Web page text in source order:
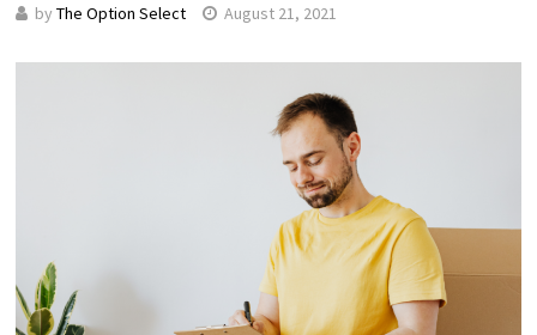
by The Option Select August 21, 2021